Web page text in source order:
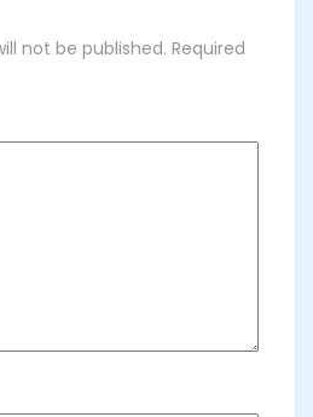
not be published. Required